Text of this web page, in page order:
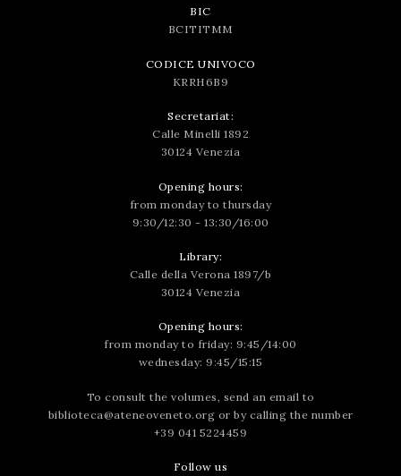
BIC
BCITITMM
CODICE UNIVOCO
KRRH6B9
Secretariat:
Calle Minelli 1892
30124 Venezia
Opening hours:
from monday to thursday
9:30/12:30 - 13:30/16:00
Library:
Calle della Verona 1897/b
30124 Venezia
Opening hours:
from monday to friday: 9:45/14:00
wednesday: 9:45/15:15
To consult the volumes, send an email to
biblioteca@ateneoveneto.org or by calling the number
+39 041 5224459
Follow us